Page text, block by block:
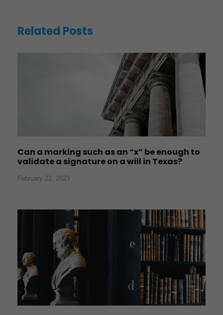
Related Posts
Can a marking such as an “x” be enough to
validate a signature on a will in Texas?
February 22, 2023